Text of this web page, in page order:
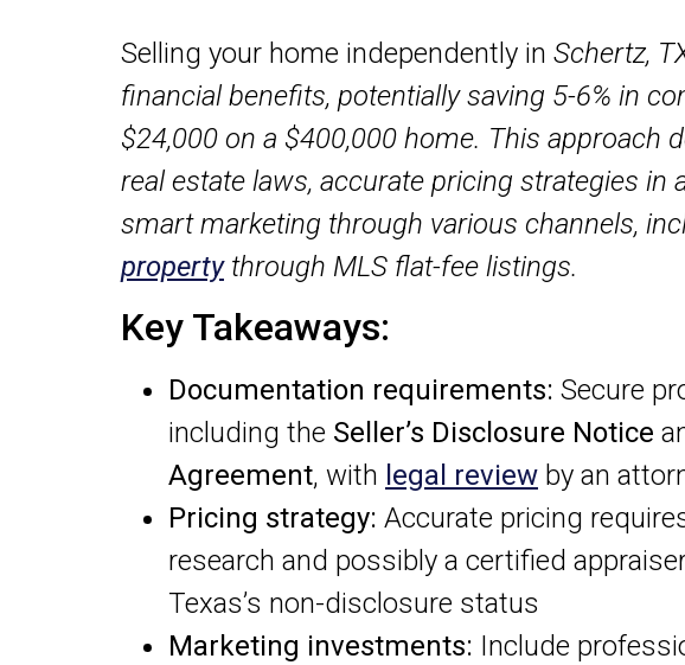
Selling your home independently in Schertz,
financial benefits, potentially saving 5-6% in
$24,000 on a $400,000 home. This approach
real estate laws, accurate pricing strategies in
smart marketing through various channels,
propertythrough MLS flat-fee listings.
Key Takeaways:
Documentation requirements: Secure
including the Seller’s Disclosure Notice
Agreement, with legal review by an
Pricing strategy: Accurate pricing
research and possibly a certified
Texas’s non-disclosure status
Marketing investments: Include